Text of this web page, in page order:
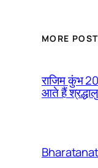
MORE
राजिम कुंभ
आते हैं श्रद्धालु